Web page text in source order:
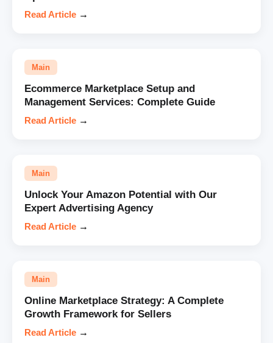
Read Article →
Main
Ecommerce Marketplace Setup and
Management Services: Complete Guide
Read Article →
Main
Unlock Your Amazon Potential with Our
Expert Advertising Agency
Read Article →
Main
Online Marketplace Strategy: A Complete
Growth Framework for Sellers
Read Article →